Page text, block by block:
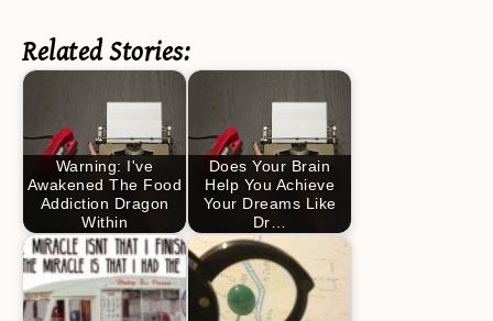
Related Stories:
Warning: I've
Awakened The Food
Addiction Dragon
Within
Does Your Brain
Help You Achieve
Your Dreams Like
Dr…